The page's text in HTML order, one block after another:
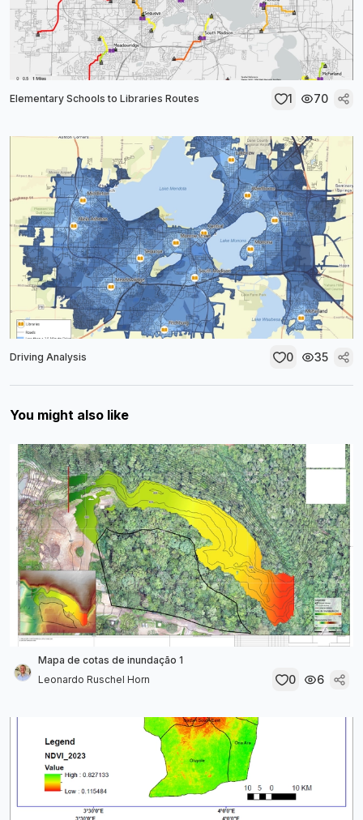
Elementary Schools to Libraries Routes 1 70
Driving Analysis 0 35
You might also like
Mapa de cotas de inundação 1
Leonardo Ruschel Horn
0 6